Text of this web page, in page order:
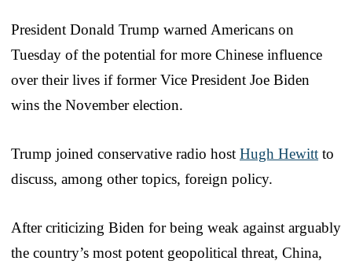
President Donald Trump warned Americans on
Tuesday of the potential for more Chinese influence
over their lives if former Vice President Joe Biden
wins the November election.
Trump joined conservative radio host Hugh Hewitt to
discuss, among other topics, foreign policy.
After criticizing Biden for being weak against arguably
the country’s most potent geopolitical threat, China,